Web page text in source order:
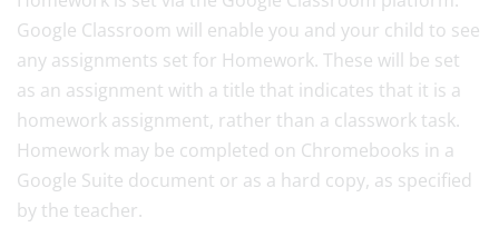
Google Classroom will enable you and your child to see
any assignments set for Homework. These will be set
as an assignment with a title that indicates that it is a
homework assignment, rather than a classwork task.
Homework may be completed on Chromebooks in a
Google Suite document or as a hard copy, as specified
by the teacher.